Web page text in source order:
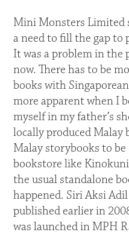
Mini Monsters Limited
a need to fill the gap to
It was a problem in the
now. There has to be
books with
more apparent when I
myself in my father’s
locally produced Malay
Malay storybooks to
bookstore like
the usual standalone
happened. Siri Aksi
published earlier in
was launched in MPH